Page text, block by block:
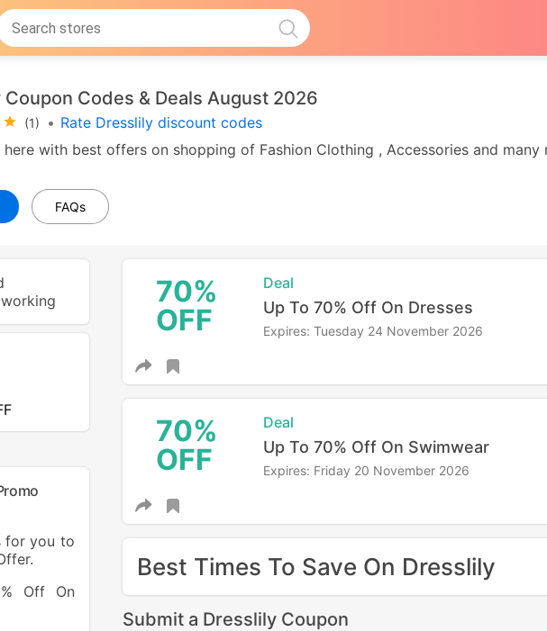
Codes & Deals August 2026
(1) • Rate Dresslily discount codes
here with best offers on shopping of Fashion Clothing , Accessories and
FAQs
70%
OFF
Deal
Up To 70% Off On Dresses
Expires: Tuesday 24 November 2026
70%
OFF
Deal
Up To 70% Off On Swimwear
Expires: Friday 20 November 2026
Best Times To Save On Dresslily
Submit a Dresslily Coupon
for you to
Off On